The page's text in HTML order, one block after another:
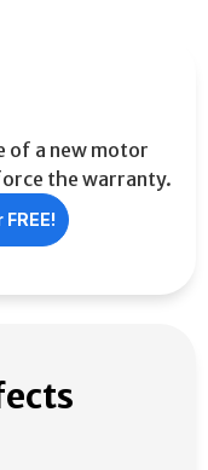
of a new motor
the warranty.